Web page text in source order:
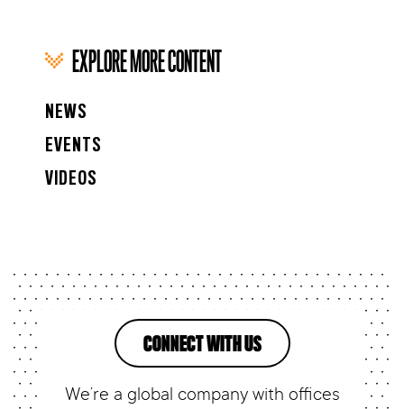
EXPLORE MORE CONTENT
NEWS
EVENTS
VIDEOS
CONNECT WITH US
We’re a global company with offices